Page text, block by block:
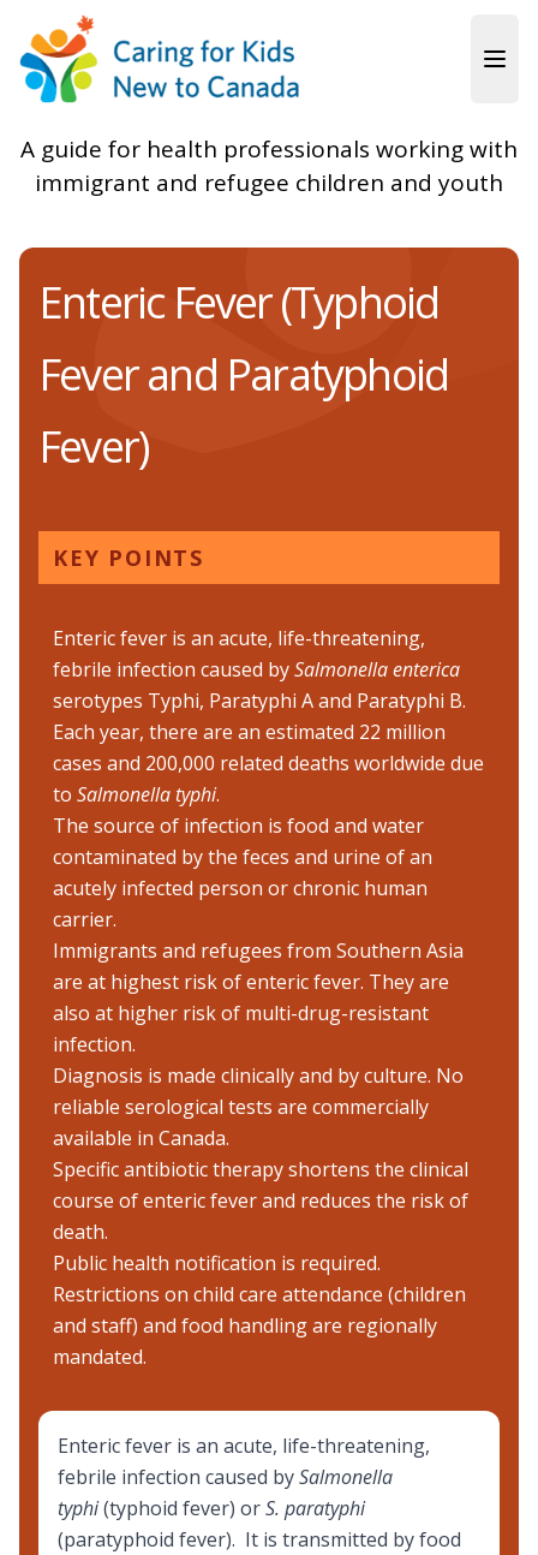
A guide for health professionals working with
immigrant and refugee children and youth
Enteric Fever (Typhoid
Fever and Paratyphoid
Fever)
KEY POINTS
Enteric fever is an acute, life-threatening,
febrile infection caused bySalmonella enterica
serotypes Typhi, Paratyphi A and Paratyphi B.
Each year, there are an estimated 22 million
cases and 200,000 related deaths worldwide due
to Salmonella typhi.
The source of infection is food and water
contaminated by the feces and urine of an
acutely infected person or chronic human
carrier.
Immigrants and refugees from Southern Asia
are at highest risk of enteric fever. They are
also at higher risk of multi-drug-resistant
infection.
Diagnosis is made clinically and by culture. No
reliable serological tests are commercially
available in Canada.
Specific antibiotic therapy shortens the clinical
course of enteric fever and reduces the risk of
death.
Public health notification is required.
Restrictions on child care attendance (children
and staff) and food handling are regionally
mandated.
Enteric fever is an acute, life-threatening,
febrile infection caused bySalmonella
typhi(typhoid fever) orS. paratyphi
(paratyphoid fever). It is transmitted by food